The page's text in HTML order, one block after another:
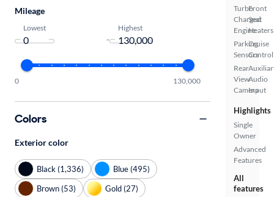
Turbo
Charged
Engine
Parking
Sensors
Rear
View
Camera
Front
Seat
Heaters
Cruise
Control
Audio
Input
Highlights
Single
Owner
Advanced
Features
All
features
Mileage
Lowest
-
Highest
0 130,000
Colors
Exterior color
Black (1,336)
Blue (495)
Brown (53)
Gold (27)